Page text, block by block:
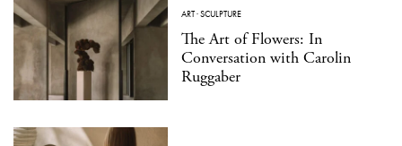
ART·SCULPTURE
The Art of Flowers: In
Conversation with Carolin
Ruggaber